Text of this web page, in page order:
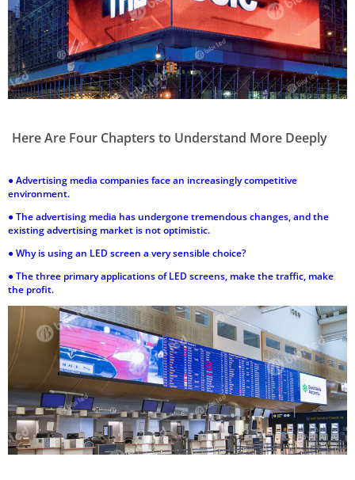
Here Are Four Chapters to Understand More Deeply
●Advertising media companies face an increasingly competitive
environment.
●The advertising media has undergone tremendous changes, and the
existing advertising market is not optimistic.
●Why is using an LED screen a very sensible choice?
●The three primary applications of LED screens, make the traffic, make
the profit.